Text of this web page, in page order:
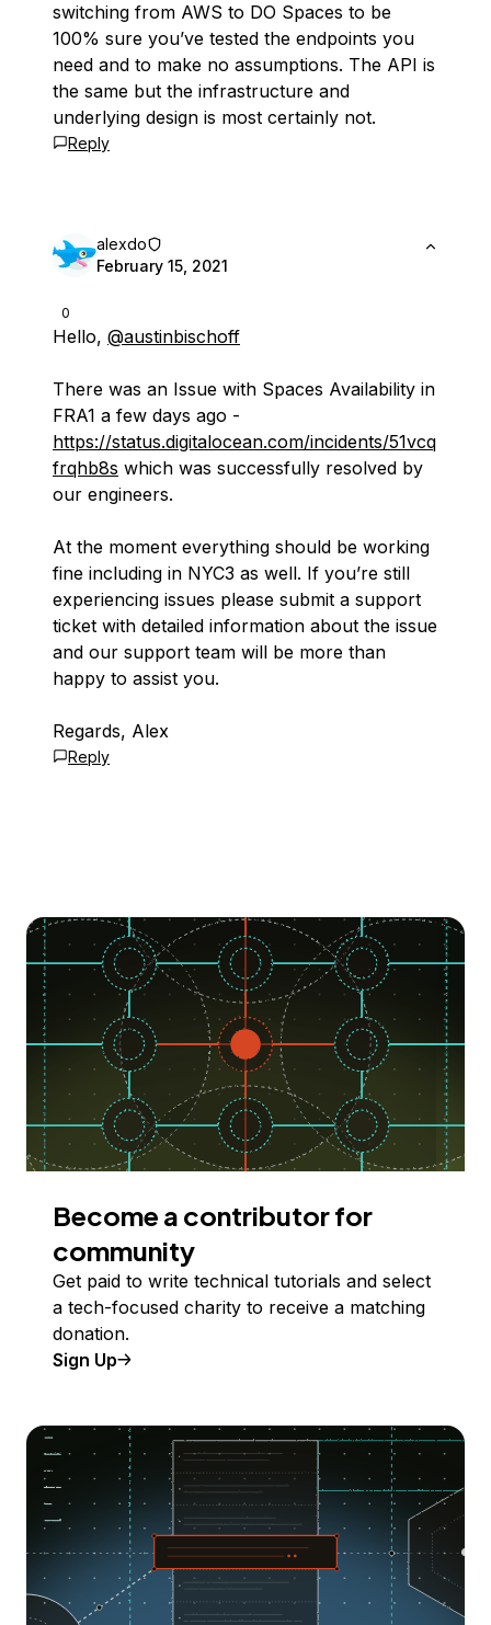
switching from AWS to DO Spaces to be
100% sure you’ve tested the endpoints you
need and to make no assumptions. The API is
the same but the infrastructure and
underlying design is most certainly not.
Reply
0
alexdo
February 15, 2021
Hello, @austinbischoff
There was an Issue with Spaces Availability in
FRA1 a few days ago -
https://status.digitalocean.com/incidents/51vcq
frqhb8s which was successfully resolved by
our engineers.
At the moment everything should be working
fine including in NYC3 as well. If you’re still
experiencing issues please submit a support
ticket with detailed information about the issue
and our support team will be more than
happy to assist you.
Regards, Alex
Reply
Become a contributor for
community
Get paid to write technical tutorials and select
a tech-focused charity to receive a matching
donation.
Sign Up